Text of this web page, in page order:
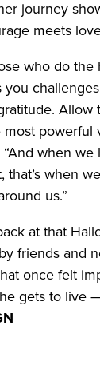
journey
meets
who do the
Allow
powerful
“And when
that’s when
us.”
at that
friends and
once felt
gets to live